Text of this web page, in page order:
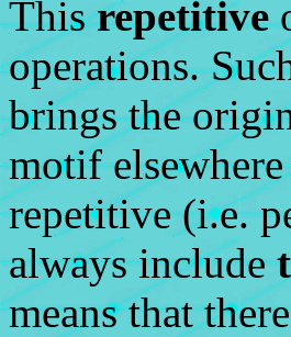
Thisrepetitive
operations.
brings the
motif
repetitive (i.e.
always include
means that